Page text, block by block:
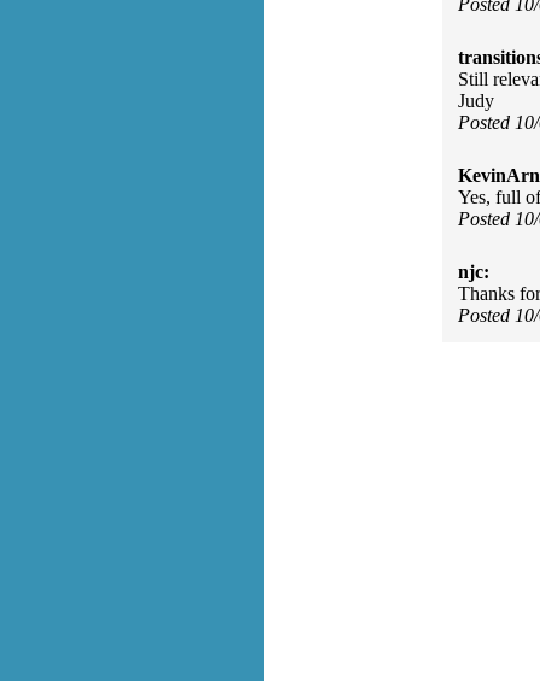
Posted
Still
Judy
Posted
Yes, full
Posted
njc:
Thanks
Posted